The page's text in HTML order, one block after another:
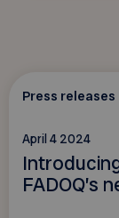
Press releases
April 4 2024
FADOQ’s